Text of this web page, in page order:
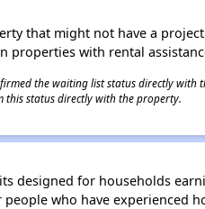
that might not have a
properties with rental
the waiting list status directly
this status directly with the property.
designed for households
who have experienced